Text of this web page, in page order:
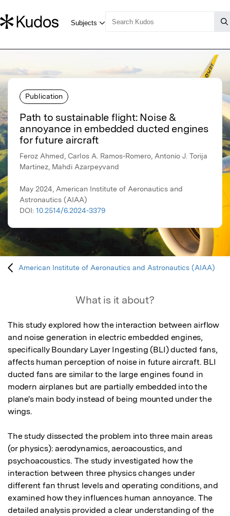
Publication
Path to sustainable flight: Noise &
annoyance in embedded ducted engines
for future aircraft
Feroz Ahmed, Carlos A. Ramos-Romero, Antonio J. Torija
Martinez, Mahdi Azarpeyvand
May 2024, American Institute of Aeronautics and
Astronautics (AIAA)
DOI: 10.2514/6.2024-3379
American Institute of Aeronautics and Astronautics (AIAA)
What is it about?
This study explored how the interaction between airflow
and noise generation in electric embedded engines,
specifically Boundary Layer Ingesting (BLI) ducted fans,
affects human perception of noise in future aircraft. BLI
ducted fans are similar to the large engines found in
modern airplanes but are partially embedded into the
plane's main body instead of being mounted under the
wings.
The study dissected the problem into three main areas
(or physics): aerodynamics, aeroacoustics, and
psychoacoustics. The study investigated how the
interaction between three physics changes under
different fan thrust levels and operating conditions, and
examined how they influences human annoyance. The
detailed analysis provided a clear understanding of the